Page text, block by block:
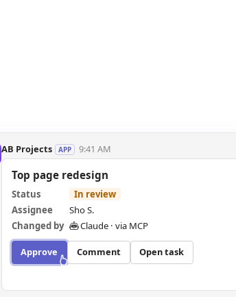
AB Projects APP 9:41 AM
Top page redesign
Status
Approved
Assignee
Sho S.
Changed by
Claude · via MCP
Approve Comment Open task